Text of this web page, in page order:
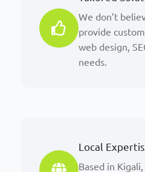
We don’t
provide
web design,
needs.
Local
Based in